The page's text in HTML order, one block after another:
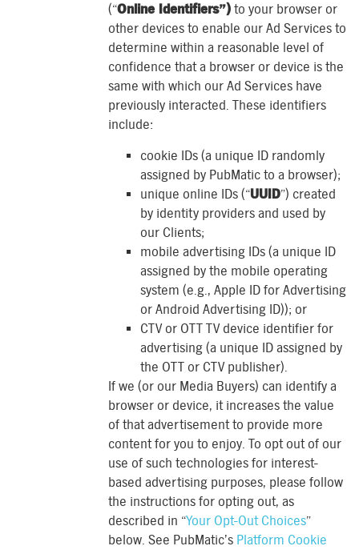
(“Online Identifiers”) to your browser or
other devices to enable our Ad Services to
determine within a reasonable level of
confidence that a browser or device is the
same with which our Ad Services have
previously interacted. These identifiers
include:
cookie IDs (a unique ID randomly
assigned by PubMatic to a browser);
unique online IDs (“UUID”) created
by identity providers and used by
our Clients;
mobile advertising IDs (a unique ID
assigned by the mobile operating
system (e.g., Apple ID for Advertising
or Android Advertising ID)); or
CTV or OTT TV device identifier for
advertising (a unique ID assigned by
the OTT or CTV publisher).
If we (or our Media Buyers) can identify a
browser or device, it increases the value
of that advertisement to provide more
content for you to enjoy. To opt out of our
use of such technologies for interest-
based advertising purposes, please follow
the instructions for opting out, as
described in “Your Opt-Out Choices”
below. See PubMatic’s Platform Cookie